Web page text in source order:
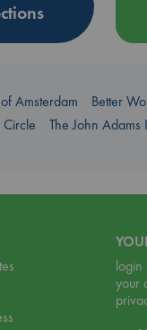
Amsterdam Better
Circle The John Adams
login
your